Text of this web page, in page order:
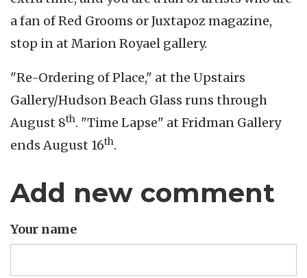
a fan of Red Grooms or Juxtapoz magazine,
stop in at Marion Royael gallery.
"Re-Ordering of Place," at the Upstairs
Gallery/Hudson Beach Glass runs through
August 8th. "Time Lapse" at Fridman Gallery
ends August 16th.
Add new comment
Your name